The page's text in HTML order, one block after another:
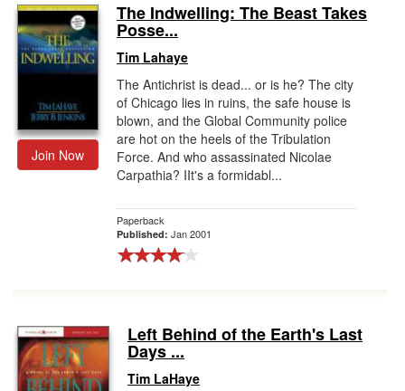
Join Now
The Indwelling: The Beast Takes
Posse...
Tim Lahaye
The Antichrist is dead... or is he? The city
of Chicago lies in ruins, the safe house is
blown, and the Global Community police
are hot on the heels of the Tribulation
Force. And who assassinated Nicolae
Carpathia? IIt's a formidabl...
Paperback
Published: Jan 2001
Left Behind of the Earth's Last
Days ...
Tim LaHaye